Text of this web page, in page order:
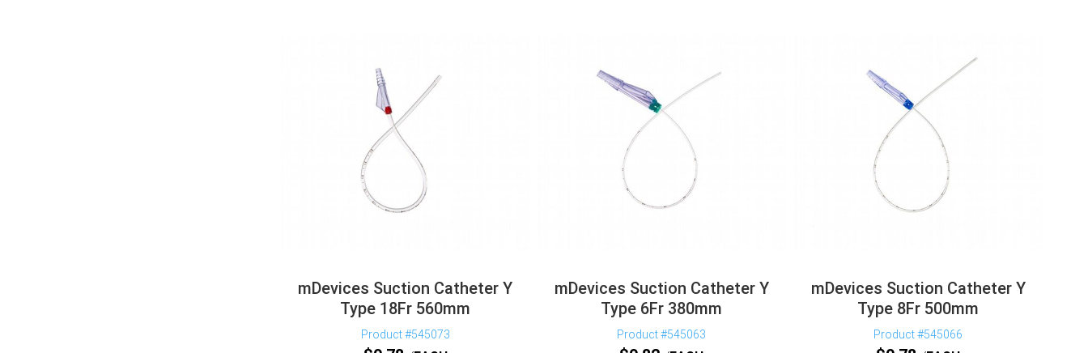
mDevices Suction Catheter Y
Type 18Fr 560mm
Product #545073
mDevices Suction Catheter Y
Type 6Fr 380mm
Product #545063
mDevices Suction Catheter Y
Type 8Fr 500mm
Product #545066